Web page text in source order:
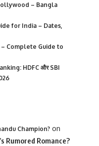
– Bangla
for India – Dates,
– Complete Guide to
HDFC और SBI
Champion? on
Rumored Romance?